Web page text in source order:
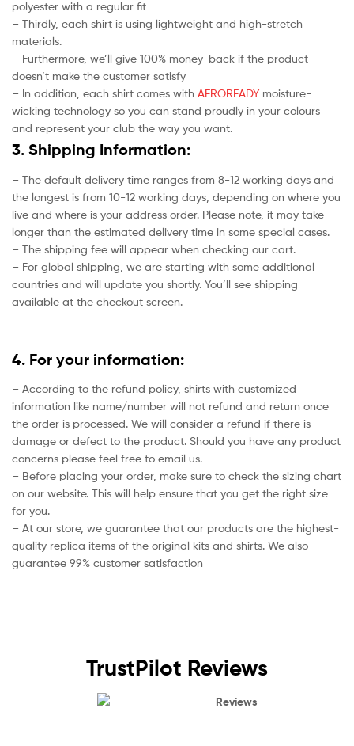
polyester with a regular fit
– Thirdly, each shirt is using lightweight and high-stretch
materials.
– Furthermore, we’ll give 100% money-back if the product
doesn’t make the customer satisfy
– In addition, each shirt comes with AEROREADY moisture-
wicking technology so you can stand proudly in your colours
and represent your club the way you want.
3. Shipping Information:
– The default delivery time ranges from 8-12 working days and
the longest is from 10-12 working days, depending on where you
live and where is your address order. Please note, it may take
longer than the estimated delivery time in some special cases.
– The shipping fee will appear when checking our cart.
– For global shipping, we are starting with some additional
countries and will update you shortly. You’ll see shipping
available at the checkout screen.
4. For your information:
– According to the refund policy, shirts with customized
information like name/number will not refund and return once
the order is processed. We will consider a refund if there is
damage or defect to the product. Should you have any product
concerns please feel free to email us.
– Before placing your order, make sure to check the sizing chart
on our website. This will help ensure that you get the right size
for you.
– At our store, we guarantee that our products are the highest-
quality replica items of the original kits and shirts. We also
guarantee 99% customer satisfaction
TrustPilot Reviews
Reviews